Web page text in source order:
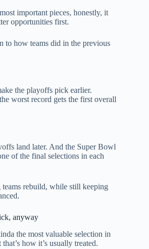
important pieces, honestly, it
opportunities first.
to how teams did in the previous
the playoffs pick earlier.
worst record gets the first overall
land later. And the Super Bowl
of the final selections in each
teams rebuild, while still keeping
anyway
the most valuable selection in
how it’s usually treated.